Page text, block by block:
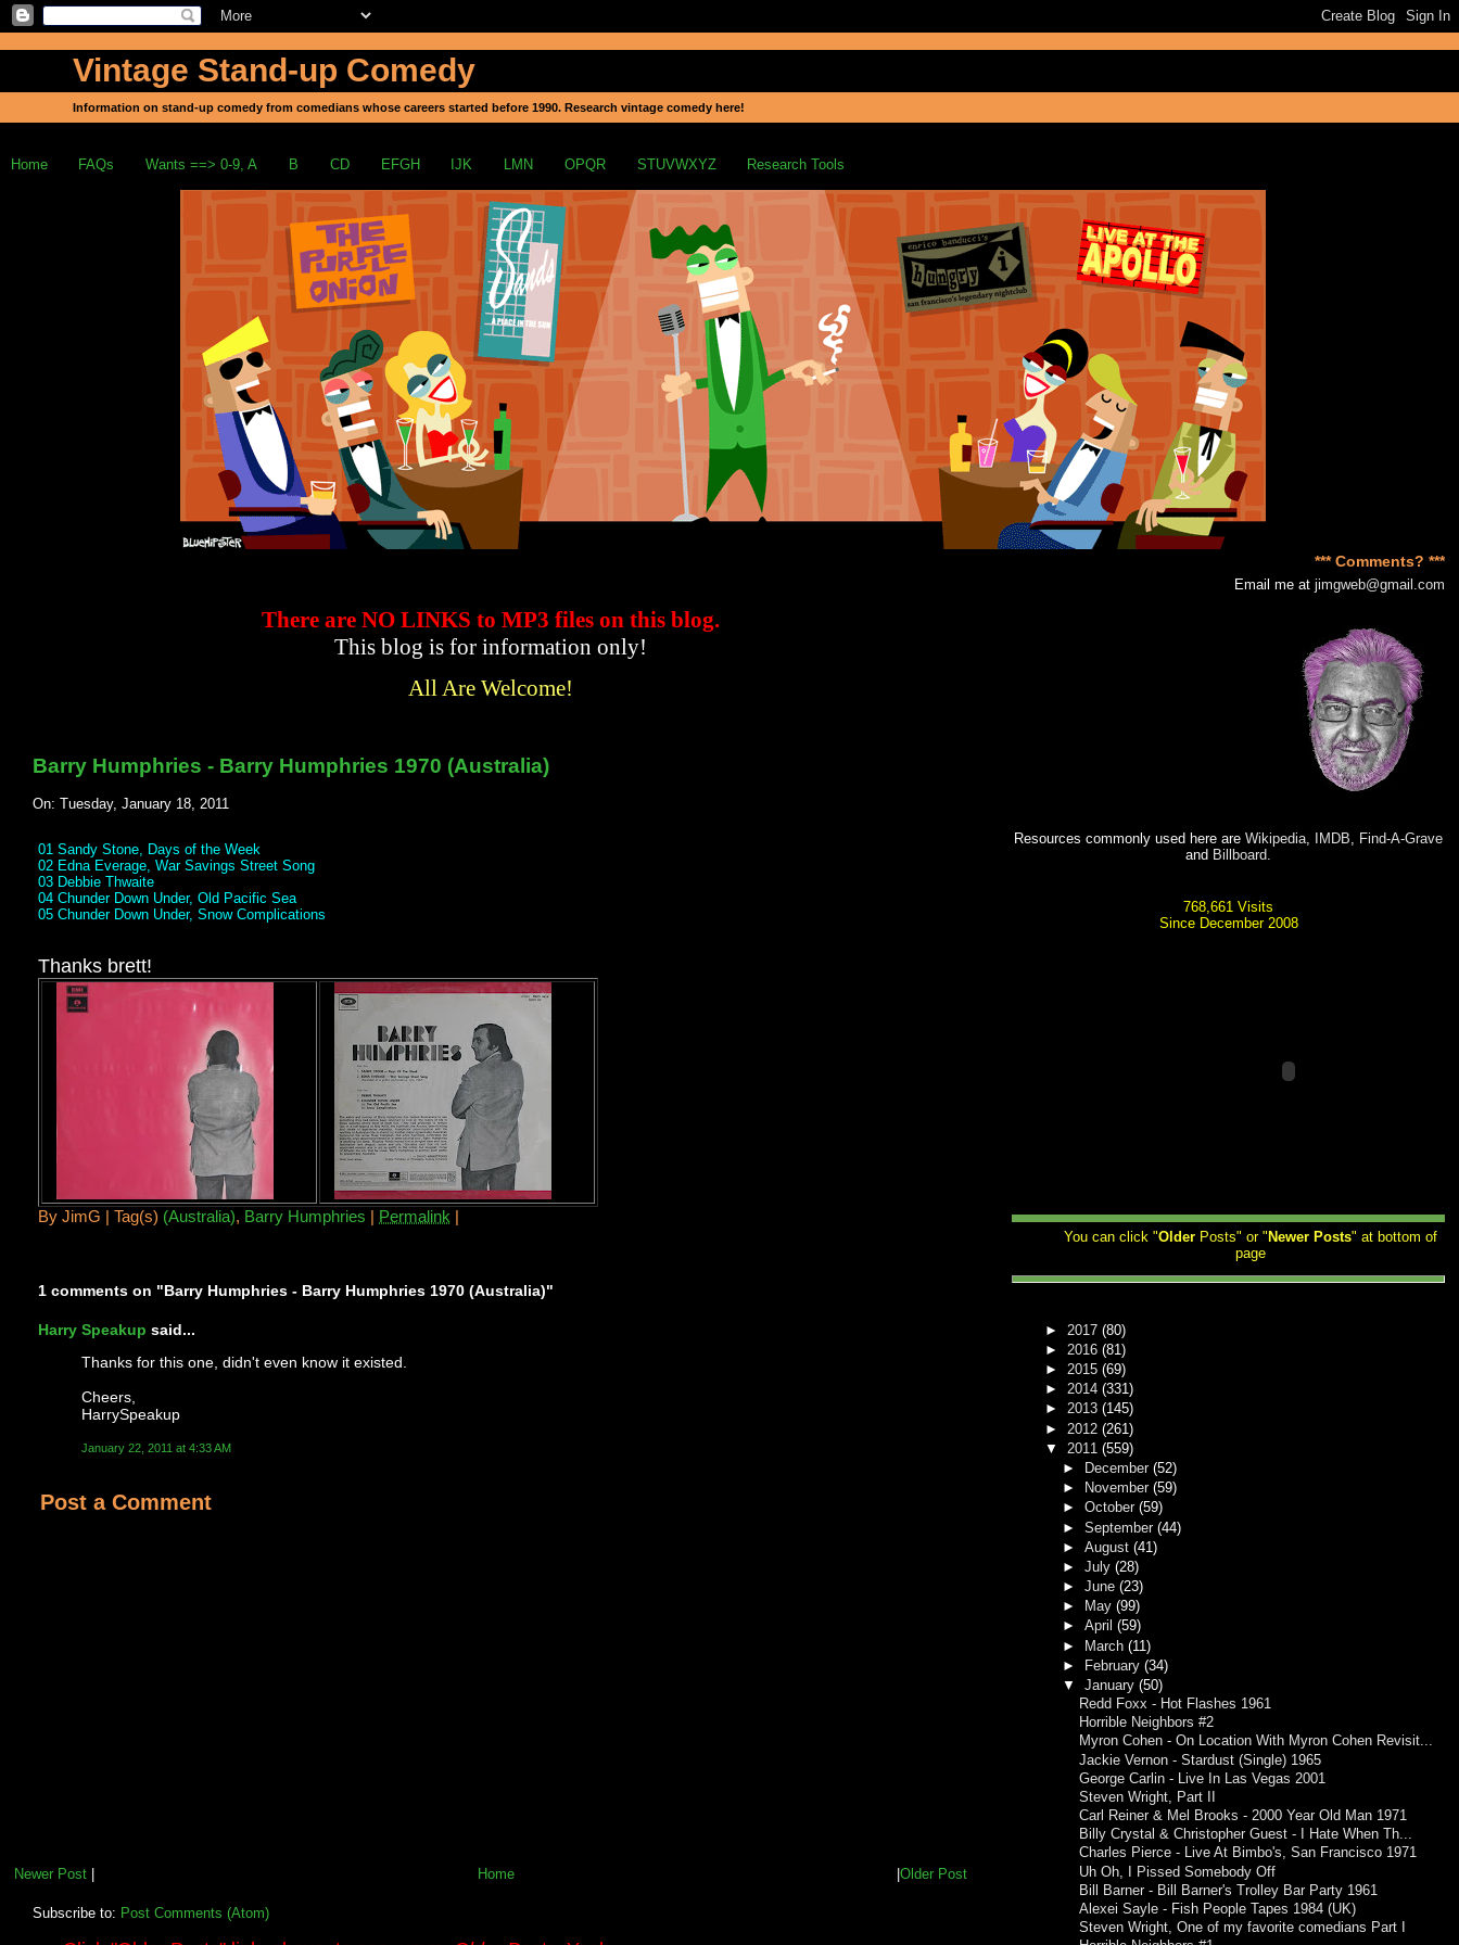
Vintage Stand-up Comedy
Information on stand-up comedy from comedians whose careers started before 1990. Research vintage comedy here!
Home FAQs Wants ==> 0-9, A B CD EFGH IJK LMN OPQR STUVWXYZ Research Tools
There are NO LINKSto MP3 fileson this blog.
This blog is for information only!
All Are Welcome!
Barry Humphries - Barry Humphries 1970 (Australia)
On: Tuesday, January 18, 2011
01 Sandy Stone, Days of the Week
02 Edna Everage, War Savings Street Song
03 Debbie Thwaite
04 Chunder Down Under, Old Pacific Sea
05 Chunder Down Under, Snow Complications
Thanks brett!
ByJimG |Tag(s) (Australia), Barry Humphries Permalink
1 comments on "Barry Humphries - Barry Humphries 1970 (Australia)"
Harry Speakup said...
Thanks for this one, didn't even know it existed.
Cheers,
HarrySpeakup
January 22, 2011 at 4:33 AM
Post a Comment
Newer Post| Older Post
|
Home
Subscribe to: Post Comments (Atom)
*** Comments? ***
Email me atjimgweb@gmail.com
Resources commonly used here areWikipedia IMDB
Find-A-Grave
and Billboard
768,661 Visits
Since December 2008
You can click "Older Posts" or " Newer Posts" at bottom of
page
► 2017(80)
► 2016(81)
►2015(69)
►2014(331)
►2013(145)
► 2012(261)
▼ 2011(559)
►
December (52)
►
November (59)
► October (59)
► September (44)
► August (41)
► July (28)
► June (23)
►
May (99)
► April (59)
► March (11)
► February (34)
▼ January (50)
Redd Foxx - Hot Flashes 1961
Horrible Neighbors #2
Myron Cohen - On Location With Myron Cohen Revisit...
Jackie Vernon - Stardust (Single) 1965
George Carlin - Live In Las Vegas 2001
Steven Wright, Part II
Carl Reiner & Mel Brooks - 2000 Year Old Man 1971
Billy Crystal & Christopher Guest - I Hate When Th...
Charles Pierce - Live At Bimbo's, San Francisco 1971
Uh Oh, I Pissed Somebody Off
Bill Barner - Bill Barner's Trolley Bar Party 1961
Alexei Sayle - Fish People Tapes 1984 (UK)
Steven Wright, One of my favorite comedians Part I